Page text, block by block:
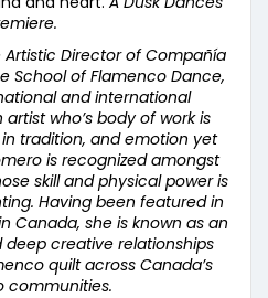
Director of Compañía
School of Flamenco Dance,
and international
who’s body of work is
tradition, and emotion yet
is recognized amongst
skill and physical power is
Having been featured in
Canada, she is known as an
creative relationships
quilt across Canada’s
communities.